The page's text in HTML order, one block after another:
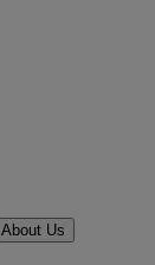
About Us